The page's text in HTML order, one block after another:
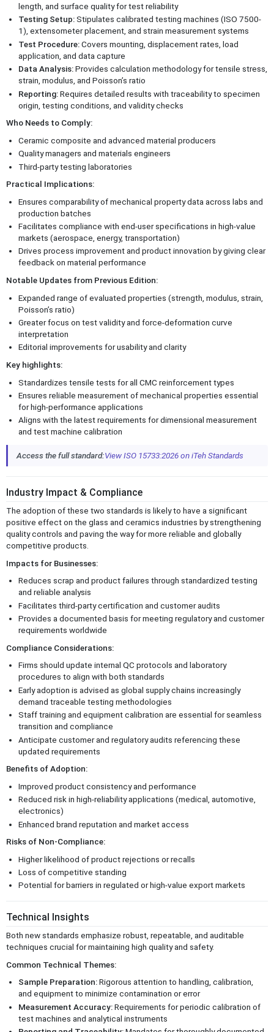
length, and surface quality for test reliability
Testing Setup:Stipulates calibrated testing machines (ISO 7500-
1), extensometer placement, and strain measurement systems
Test Procedure:Covers mounting, displacement rates, load
application, and data capture
Data Analysis:Provides calculation methodology for tensile stress,
strain, modulus, and Poisson’s ratio
Reporting:Requires detailed results with traceability to specimen
origin, testing conditions, and validity checks
Who Needs to Comply:
Ceramic composite and advanced material producers
Quality managers and materials engineers
Third-party testing laboratories
Practical Implications:
Ensures comparability of mechanical property data across labs and
production batches
Facilitates compliance with end-user specifications in high-value
markets (aerospace, energy, transportation)
Drives process improvement and product innovation by giving clear
feedback on material performance
Notable Updates from Previous Edition:
Expanded range of evaluated properties (strength, modulus, strain,
Poisson’s ratio)
Greater focus on test validity and force-deformation curve
interpretation
Editorial improvements for usability and clarity
Key highlights:
Standardizes tensile tests for all CMC reinforcement types
Ensures reliable measurement of mechanical properties essential
for high-performance applications
Aligns with the latest requirements for dimensional measurement
and test machine calibration
Access the full standard:View ISO 15733:2026 on iTeh Standards
Industry Impact & Compliance
The adoption of these two standards is likely to have a significant
positive effect on the glass and ceramics industries by strengthening
quality controls and paving the way for more reliable and globally
competitive products.
Impacts for Businesses:
Reduces scrap and product failures through standardized testing
and reliable analysis
Facilitates third-party certification and customer audits
Provides a documented basis for meeting regulatory and customer
requirements worldwide
Compliance Considerations:
Firms should update internal QC protocols and laboratory
procedures to align with both standards
Early adoption is advised as global supply chains increasingly
demand traceable testing methodologies
Staff training and equipment calibration are essential for seamless
transition and compliance
Anticipate customer and regulatory audits referencing these
updated requirements
Benefits of Adoption:
Improved product consistency and performance
Reduced risk in high-reliability applications (medical, automotive,
electronics)
Enhanced brand reputation and market access
Risks of Non-Compliance:
Higher likelihood of product rejections or recalls
Loss of competitive standing
Potential for barriers in regulated or high-value export markets
Technical Insights
Both new standards emphasize robust, repeatable, and auditable
techniques crucial for maintaining high quality and safety.
Common Technical Themes:
Sample Preparation:Rigorous attention to handling, calibration,
and equipment to minimize contamination or error
Measurement Accuracy:Requirements for periodic calibration of
test machines and analytical instruments